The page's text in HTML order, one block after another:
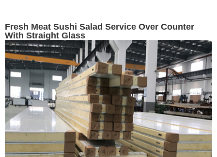
Fresh Meat Sushi Salad Service Over Counter
With Straight Glass